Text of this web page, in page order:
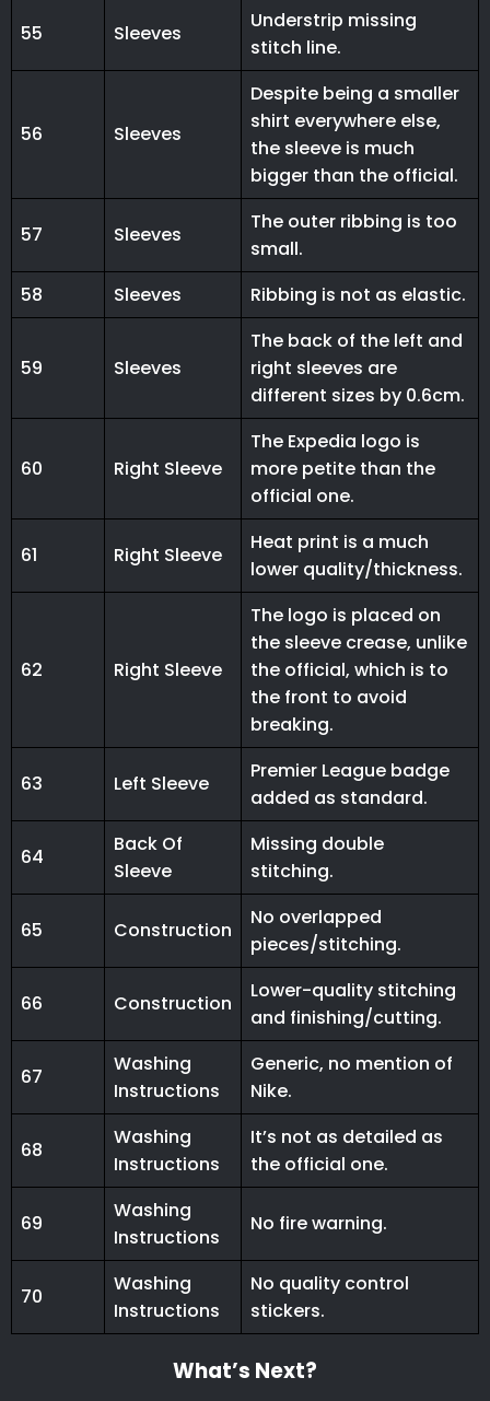
55 Sleeves
Understrip missing
stitch line.
56 Sleeves
Despite being a smaller
shirt everywhere else,
the sleeve is much
bigger than the official.
57 Sleeves
The outer ribbing is too
small.
58
Sleeves Ribbing is not as elastic.
59 Sleeves
The back of the left and
right sleeves are
different sizes by 0.6cm.
60 Right Sleeve
The Expedia logo is
more petite than the
official one.
61 Right Sleeve
Heat print is a much
lower quality/thickness.
62 Right Sleeve
The logo is placed on
the sleeve crease, unlike
the official, which is to
the front to avoid
breaking.
63 Left Sleeve
Premier League badge
added as standard.
64
Back Of
Sleeve
Missing double
stitching.
65 Construction
No overlapped
pieces/stitching.
66 Construction
Lower-quality stitching
and finishing/cutting.
67
Washing
Instructions
Generic, no mention of
Nike.
68
Washing
Instructions
It’s not as detailed as
the official one.
69
Washing
Instructions
No fire warning.
70
Washing
Instructions
No quality control
stickers.
What’s Next?